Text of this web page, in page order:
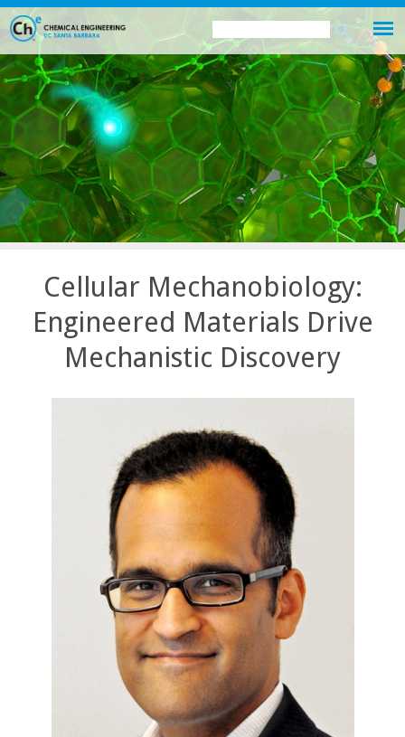
Skip
main
content
Search
form
Search
this
site
Cellular Mechanobiology:
Engineered Materials Drive
Mechanistic Discovery